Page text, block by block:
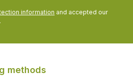
information
.
methods